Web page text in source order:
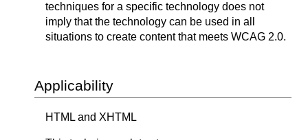
techniques for a specific technology does not
imply that the technology can be used in all
situations to create content that meets WCAG 2.0.
Applicability
HTML and XHTML